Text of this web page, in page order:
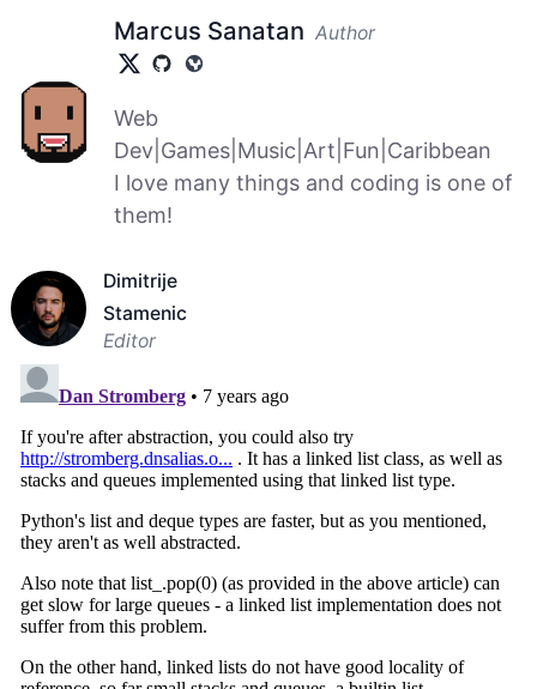
Marcus Sanatan Author
Web
Dev|Games|Music|Art|Fun|Caribbean
I love many things and coding is one of
them!
Dimitrije
Stamenic
Editor